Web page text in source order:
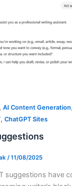
, AI Content Generation,
, ChatGPT Sites
/11/08/2025
suggestions have